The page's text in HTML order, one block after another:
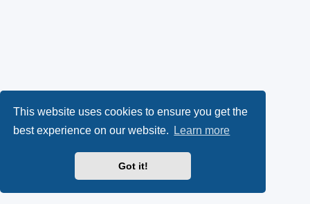
This website uses cookies to ensure you get the
best experience on our website.
Learn more
Got it!